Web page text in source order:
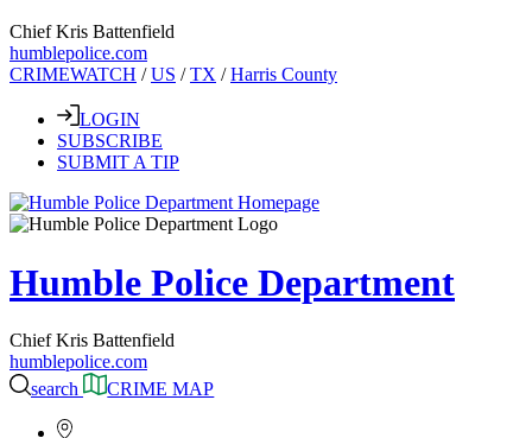
Chief Kris Battenfield
humblepolice.com
CRIMEWATCH /US /TX /Harris County
LOGIN
SUBSCRIBE
SUBMIT A TIP
Humble Police Department
Chief Kris Battenfield
humblepolice.com
search
CRIME MAP